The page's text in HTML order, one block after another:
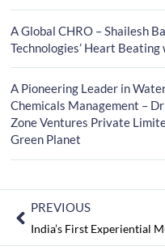
A Global CHRO – Shailesh
Technologies’ Heart
A Pioneering Leader in
Chemicals Management –
Zone Ventures Private
Green Planet
PREVIOUS